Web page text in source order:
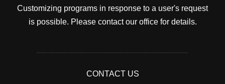
Customizing programs in response to a user's request
is possible. Please contact our office for details.
CONTACT US